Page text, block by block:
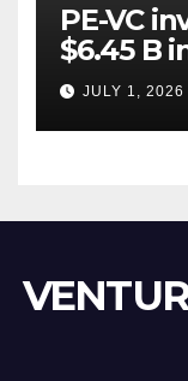
PE-VC
$6.45 B
JULY 1, 2026